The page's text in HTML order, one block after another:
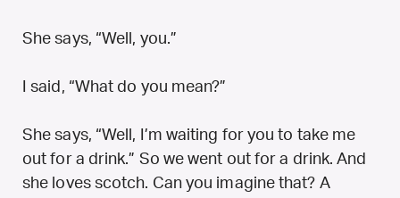
She says, “Well, you.”
I said, “What do you mean?”
She says, “Well, I’m waiting for you to take me
out for a drink.” So we went out for a drink. And
she loves scotch. Can you imagine that? A